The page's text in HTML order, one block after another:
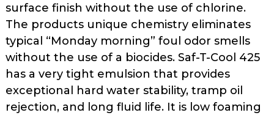
menus
and
escape
closes
them
as
well.
Tab
surface finish without the use of chlorine.
The products unique chemistry eliminates
typical “Monday morning” foul odor smells
without the use of a biocides. Saf-T-Cool 425
has a very tight emulsion that provides
exceptional hard water stability, tramp oil
rejection, and long fluid life. It is low foaming